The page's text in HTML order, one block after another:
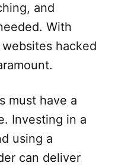
and
With
hacked
must have a
Investing in a
using a
can deliver